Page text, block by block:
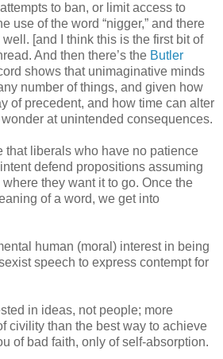
to ban, or limit access to
use of the word “nigger,” and there
[and I think this is the first bit of
And then there’s the Butler
shows that unimaginative minds
number of things, and given how
of precedent, and how time can alter
at unintended consequences.
that liberals who have no patience
defend propositions assuming
they want it to go. Once the
of a word, we get into
human (moral) interest in being
speech to express contempt for
in ideas, not people; more
civility than the best way to achieve
of bad faith, only of self-absorption.